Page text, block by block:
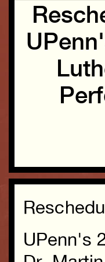
UPenn's